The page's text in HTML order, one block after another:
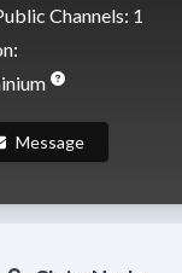
Channels: 1
Message